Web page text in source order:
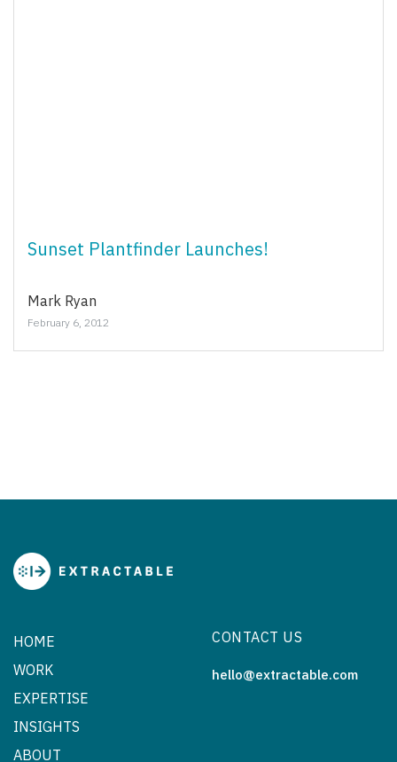
Sunset Plantfinder Launches!
Mark Ryan
February 6, 2012
HOME
WORK
EXPERTISE
INSIGHTS
ABOUT
CONTACT US
hello@extractable.com